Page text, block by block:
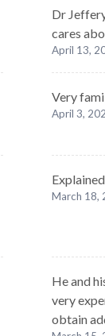
Dr
cares
April 13,
Very
April 3,
March 18,
He and
very
obtain